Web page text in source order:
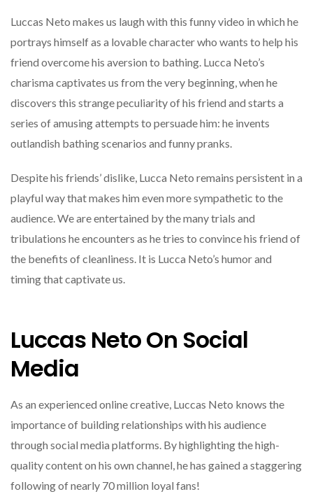
Luccas Neto makes us laugh with this funny video in which he
portrays himself as a lovable character who wants to help his
friend overcome his aversion to bathing. Lucca Neto’s
charisma captivates us from the very beginning, when he
discovers this strange peculiarity of his friend and starts a
series of amusing attempts to persuade him: he invents
outlandish bathing scenarios and funny pranks.
Despite his friends’ dislike, Lucca Neto remains persistent in a
playful way that makes him even more sympathetic to the
audience. We are entertained by the many trials and
tribulations he encounters as he tries to convince his friend of
the benefits of cleanliness. It is Lucca Neto’s humor and
timing that captivate us.
Luccas Neto On Social
Media
As an experienced online creative, Luccas Neto knows the
importance of building relationships with his audience
through social media platforms. By highlighting the high-
quality content on his own channel, he has gained a staggering
following of nearly 70 million loyal fans!